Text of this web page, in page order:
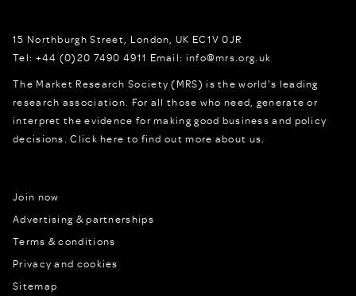
15 Northburgh Street London, UK EC1V 0JR
Tel: +44 (0)20 7490 4911 Email: info@mrs.org.uk
The Market Research Society (MRS) is the world's leading
research association. For all those who need, generate or
interpret the evidence for making good business and policy
decisions.Click here to find out more about us.
Join now
Advertising & partnerships
Terms & conditions
Privacy and cookies
Sitemap